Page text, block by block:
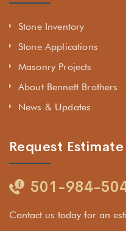
Stone Inventory
Stone Applications
Masonry Projects
About Bennett Brothers
News & Updates
Request Estimate
501-984-
Contact us today for an